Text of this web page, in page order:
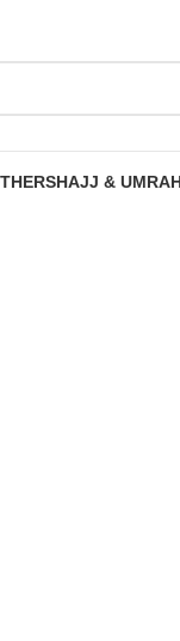
HAJJ &